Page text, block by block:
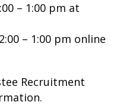
– 1:00 pm at
– 1:00 pm online
Recruitment